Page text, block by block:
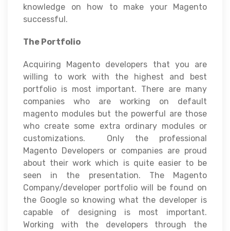
knowledge on how to make your Magento
successful.
The Portfolio
Acquiring Magento developers that you are
willing to work with the highest and best
portfolio is most important. There are many
companies who are working on default
magento modules but the powerful are those
who create some extra ordinary modules or
customizations. Only the professional
Magento Developers or companies are proud
about their work which is quite easier to be
seen in the presentation. The Magento
Company/developer portfolio will be found on
the Google so knowing what the developer is
capable of designing is most important.
Working with the developers through the